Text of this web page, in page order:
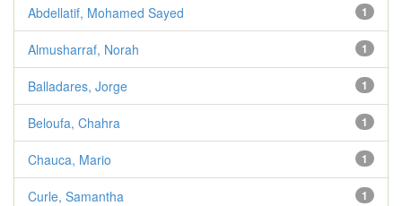
1
Abdellatif, Mohamed Sayed
1
Almusharraf, Norah
1
Balladares, Jorge
1
Beloufa, Chahra
1
Chauca, Mario
1
Curle, Samantha